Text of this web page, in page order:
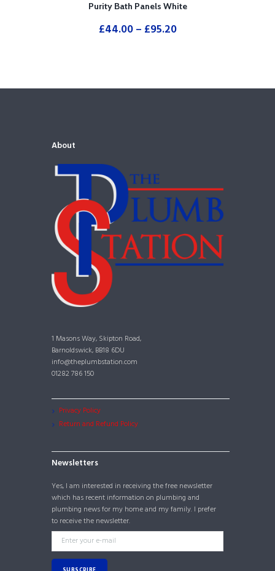
Purity Bath Panels White
£44.00– £95.20
About
1 Masons Way, Skipton Road,
Barnoldswick, BB18 6DU
info@theplumbstation.com
01282 786 150
Privacy Policy
Return and Refund Policy
Newsletters
Yes, I am interested in receiving the free newsletter
which has recent information on plumbing and
plumbing news for my home and my family. I prefer
to receive the newsletter.